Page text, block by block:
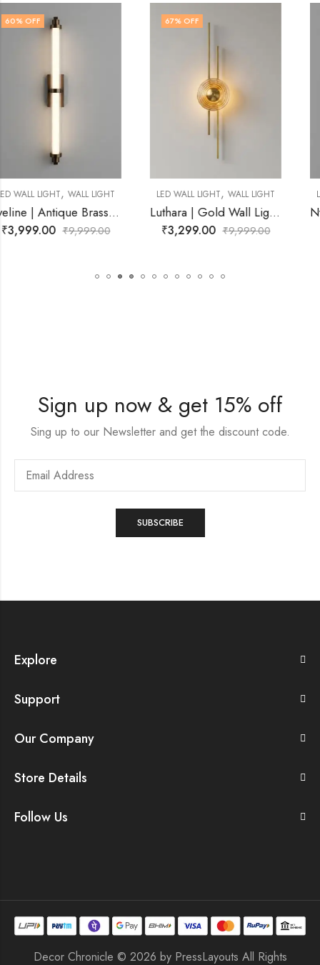
Room
67% OFF
LED WALL LIGHT,WALL LIGHT
Luthara | Gold Wall Light for Living Room
₹3,299.00 ₹
63
LED WALL LIGHT,WALL LIGHT
Nyrissa | Gold Wall
₹3,699.00 ₹
Sign up now & get 15% off
Sing up to our Newsletter and get the discount code.
Explore
Support
Our Company
Store Details
Follow Us
Decor Chronicle © 2026 by PressLayouts All Rights